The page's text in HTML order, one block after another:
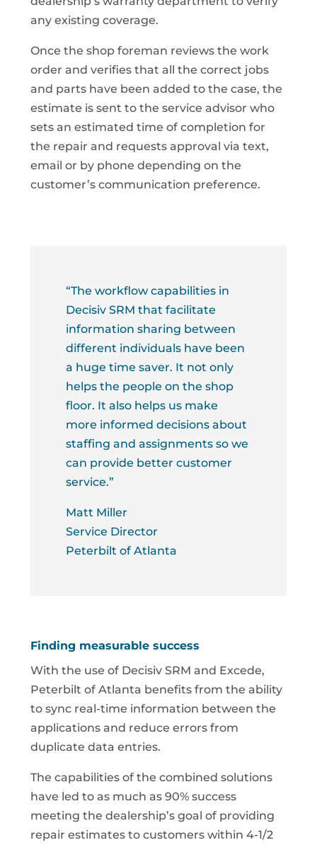
any existing coverage.
Once the shop foreman reviews the work
order and verifies that all the correct jobs
and parts have been added to the case, the
estimate is sent to the service advisor who
sets an estimated time of completion for
the repair and requests approval via text,
email or by phone depending on the
customer’s communication preference.
“The workflow capabilities in
Decisiv SRM that facilitate
information sharing between
different individuals have been
a huge time saver. It not only
helps the people on the shop
floor. It also helps us make
more informed decisions about
staffing and assignments so we
can provide better customer
service.”
Matt Miller
Service Director
Peterbilt of Atlanta
Finding measurable success
With the use of Decisiv SRM and Excede,
Peterbilt of Atlanta benefits from the ability
to sync real-time information between the
applications and reduce errors from
duplicate data entries.
The capabilities of the combined solutions
have led to as much as 90% success
meeting the dealership’s goal of providing
repair estimates to customers within 4-1/2